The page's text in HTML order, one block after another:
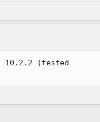
10.2.2 (tested